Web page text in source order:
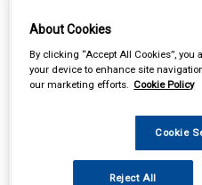
About Cookies
By clicking “Accept All Cookies”, you
your device to enhance site
our marketing efforts. Cookie Policy
Cookie
Reject All